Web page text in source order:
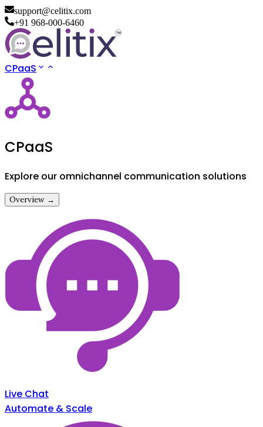
support@celitix.com
+91 968-000-6460
CPaaS
CPaaS
Explore our omnichannel communication solutions
Overview →
Live Chat
Automate & Scale